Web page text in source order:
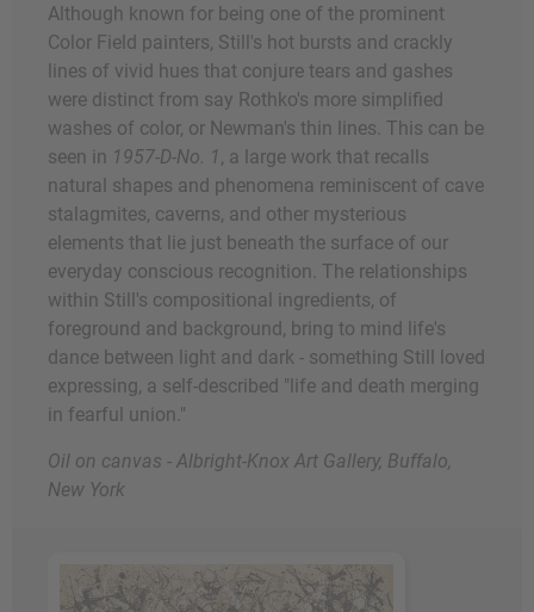
Although known for being one of the prominent
Color Field painters, Still's hot bursts and crackly
lines of vivid hues that conjure tears and gashes
were distinct from say Rothko's more simplified
washes of color, or Newman's thin lines. This can be
seen in 1957-D-No. 1 , a large work that recalls
natural shapes and phenomena reminiscent of cave
stalagmites, caverns, and other mysterious
elements that lie just beneath the surface of our
everyday conscious recognition. The relationships
within Still's compositional ingredients, of
foreground and background, bring to mind life's
dance between light and dark - something Still loved
expressing, a self-described "life and death merging
in fearful union."
Oil on canvas - Albright-Knox Art Gallery, Buffalo,
New York